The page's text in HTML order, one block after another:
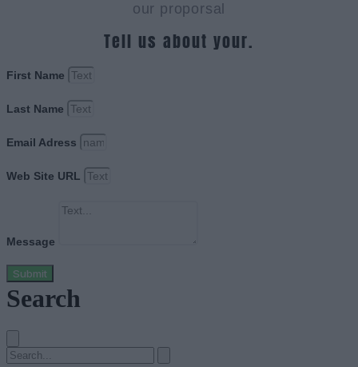
our proporsal
Tell us about your.
First Name
Last Name
Email Adress
Web Site URL
Message
Submit
Search